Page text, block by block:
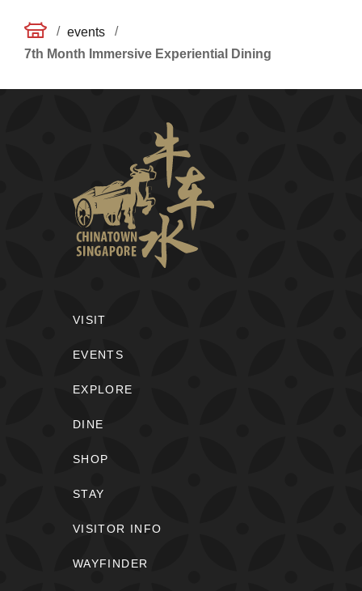
/ events
/
7th Month Immersive Experiential Dining
VISIT
EVENTS
EXPLORE
DINE
SHOP
STAY
VISITOR INFO
WAYFINDER